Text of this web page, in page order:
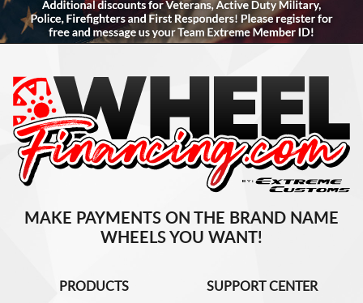
MAKE PAYMENTS ON THE BRAND NAME
WHEELS YOU WANT!
PRODUCTS
SUPPORT CENTER